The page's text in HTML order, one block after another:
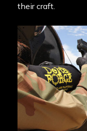
their craft.